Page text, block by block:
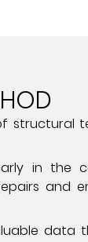
structural
in the
and
data